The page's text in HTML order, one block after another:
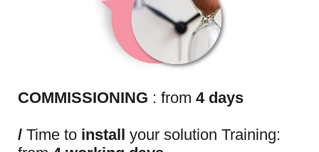
COMMISSIONING : from 4 days
/ Time to install
your solution Training: